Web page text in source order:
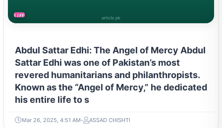
LIFESTYLE
Abdul Sattar Edhi: The Angel of Mercy Abdul
Sattar Edhi was one of Pakistan’s most
revered humanitarians and philanthropists.
Known as the “Angel of Mercy,” he dedicated
his entire life to s
Mar 26, 2025, 4:51 AM ASSAD CHISHTI